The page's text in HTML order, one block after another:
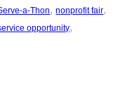
a-Thon, nonprofit fair
opportunity